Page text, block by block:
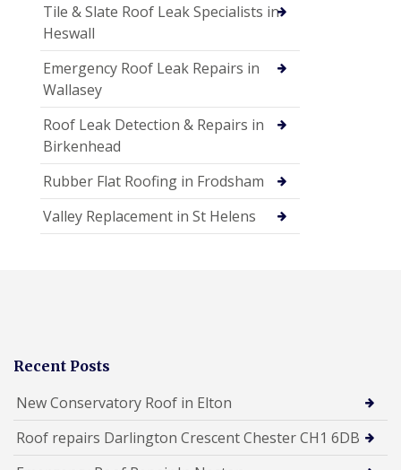
Tile & Slate Roof Leak Specialists in
Heswall
Emergency Roof Leak Repairs in
Wallasey
Roof Leak Detection & Repairs in
Birkenhead
Rubber Flat Roofing in Frodsham
Valley Replacement in St Helens
Recent Posts
New Conservatory Roof in Elton
Roof repairs Darlington Crescent Chester CH1 6DB